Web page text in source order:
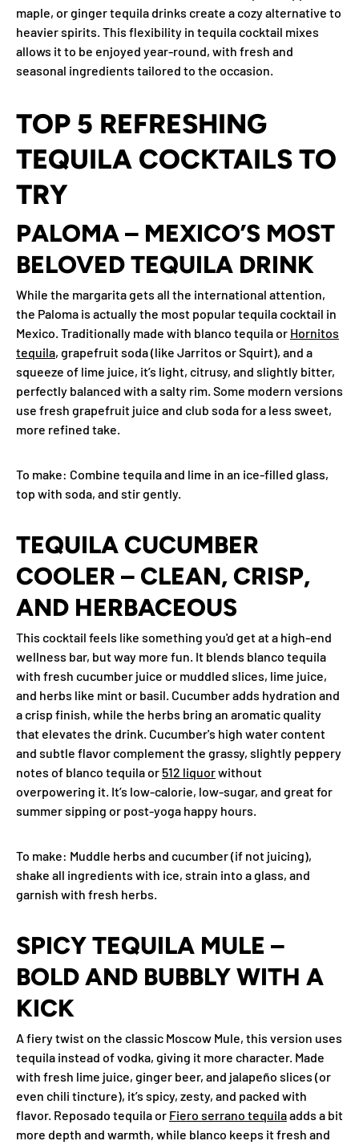
maple, or ginger tequila drinks create a cozy alternative to
heavier spirits. This flexibility in tequila cocktail mixes
allows it to be enjoyed year-round, with fresh and
seasonal ingredients tailored to the occasion.
TOP 5 REFRESHING
TEQUILA COCKTAILS TO
TRY
PALOMA – MEXICO’S MOST
BELOVED TEQUILA DRINK
While the margarita gets all the international attention,
the Paloma is actually the most popular tequila cocktail in
Mexico. Traditionally made with blanco tequila or Hornitos
tequila, grapefruit soda (like Jarritos or Squirt), and a
squeeze of lime juice, it’s light, citrusy, and slightly bitter,
perfectly balanced with a salty rim. Some modern versions
use fresh grapefruit juice and club soda for a less sweet,
more refined take.
To make: Combine tequila and lime in an ice-filled glass,
top with soda, and stir gently.
TEQUILA CUCUMBER
COOLER – CLEAN, CRISP,
AND HERBACEOUS
This cocktail feels like something you'd get at a high-end
wellness bar, but way more fun. It blends blanco tequila
with fresh cucumber juice or muddled slices, lime juice,
and herbs like mint or basil. Cucumber adds hydration and
a crisp finish, while the herbs bring an aromatic quality
that elevates the drink. Cucumber's high water content
and subtle flavor complement the grassy, slightly peppery
notes of blanco tequila or 512 liquorwithout
overpowering it. It’s low-calorie, low-sugar, and great for
summer sipping or post-yoga happy hours.
To make: Muddle herbs and cucumber (if not juicing),
shake all ingredients with ice, strain into a glass, and
garnish with fresh herbs.
SPICY TEQUILA MULE –
BOLD AND BUBBLY WITH A
KICK
A fiery twist on the classic Moscow Mule, this version uses
tequila instead of vodka, giving it more character. Made
with fresh lime juice, ginger beer, and jalapeño slices (or
even chili tincture), it’s spicy, zesty, and packed with
flavor. Reposado tequila or Fiero serrano tequilaadds a bit
more depth and warmth, while blanco keeps it fresh and